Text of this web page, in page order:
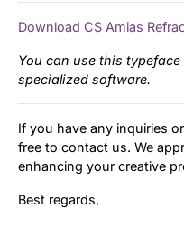
Download CS Amias
You can use this
specialized software.
If you have any inquiries
free to contact us. We
enhancing your creative
Best regards,